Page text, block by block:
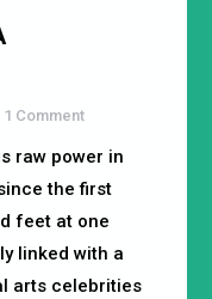
1 Comment
raw power in
the first
feet at one
linked with a
arts celebrities